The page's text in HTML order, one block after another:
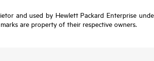
and used by Hewlett Packard Enterprise
are property of their respective owners.